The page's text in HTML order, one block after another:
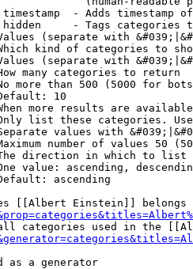
- Adds timestamp
- Tags categories
(separate with
kind of categories to
(separate with
many categories to return
more than 500 (5000 for
10
more results are
list these categories.
values with
number of values 50
direction in which to list
value: ascending,
ascending
[[Albert Einstein]] belongs
categories used in the
as a generator